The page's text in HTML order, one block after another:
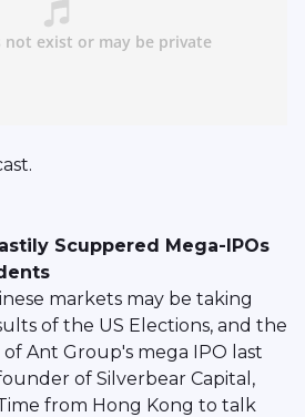
Scuppered Mega-IPOs
markets may be taking
of the US Elections, and the
Ant Group's mega IPO last
of Silverbear Capital,
from Hong Kong to talk